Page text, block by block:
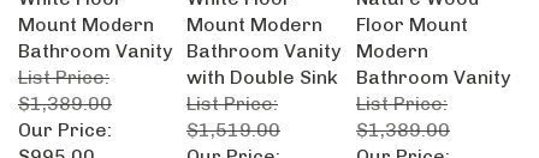
Mount Modern
Bathroom Vanity
List Price:
$1,389.00
Our Price:
$995.00
Mount Modern
Bathroom Vanity
with Double Sink
List Price:
$1,519.00
Our Price:
Floor Mount
Modern
Bathroom Vanity
List Price:
$1,389.00
Our Price: